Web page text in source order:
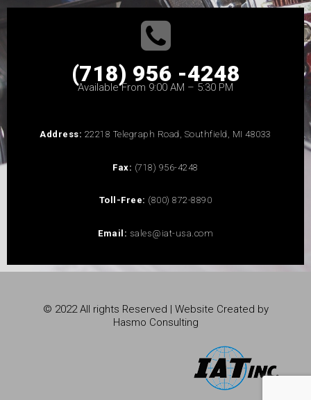
(718) 956 -4248
Available From 9:00 AM – 5:30 PM
Address: 22218 Telegraph Road, Southfield, MI 48033
Fax: (718) 956-4248
Toll-Free: (800) 872-8890
Email: sales@iat-usa.com
© 2022 All rights Reserved | Website Created by
Hasmo Consulting